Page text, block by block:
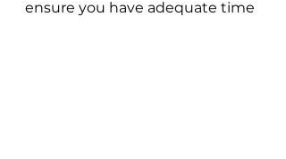
ensure you have adequate time